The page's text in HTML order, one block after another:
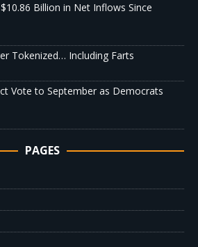
Billion in Net Inflows Since
Tokenized… Including Farts
Vote to September as Democrats
PAGES